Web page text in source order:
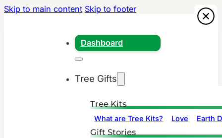
Skip to main content Skip to footer
Dashboard
Tree Gifts
Tree Kits
What are Tree Kits? Love Earth
Gift Stories